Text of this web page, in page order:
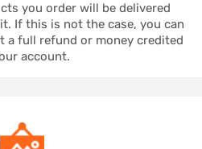
you order will be delivered
If this is not the case, you can
a full refund or money credited
account.